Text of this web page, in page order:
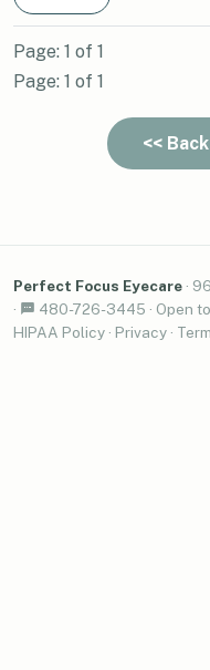
Page: 1 of 1
Page: 1 of 1
Perfect Focus Eyecare ·
·
480-726-3445 · Open
HIPAA Policy · Privacy ·